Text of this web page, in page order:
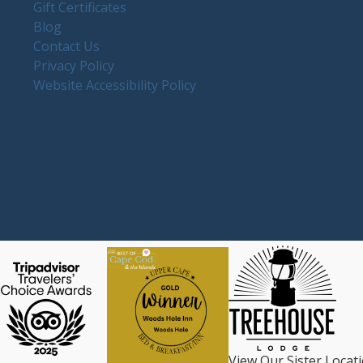
Gift Certificates
Blog
Contact Us
Privacy Policy
Website Accessibility Policy